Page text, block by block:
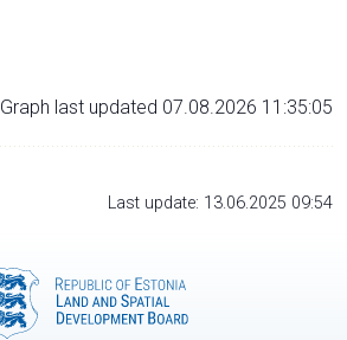
Graph last updated 07.08.2026 11:35:05
Last update: 13.06.2025 09:54